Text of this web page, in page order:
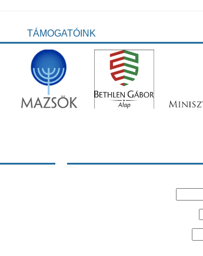
TÁMOGATÓINK